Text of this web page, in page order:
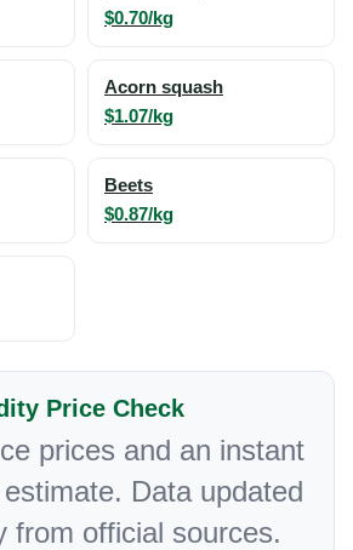
$0.70/kg
Acorn squash
$1.07/kg
Beets
$0.87/kg
Price Check
prices and an instant
Data updated
from official sources.